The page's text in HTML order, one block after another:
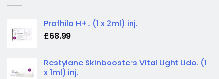
Profhilo H+L (1 x 2ml) inj.
£68.99
Restylane Skinboosters Vital Light Lido. (1
x 1ml) inj.